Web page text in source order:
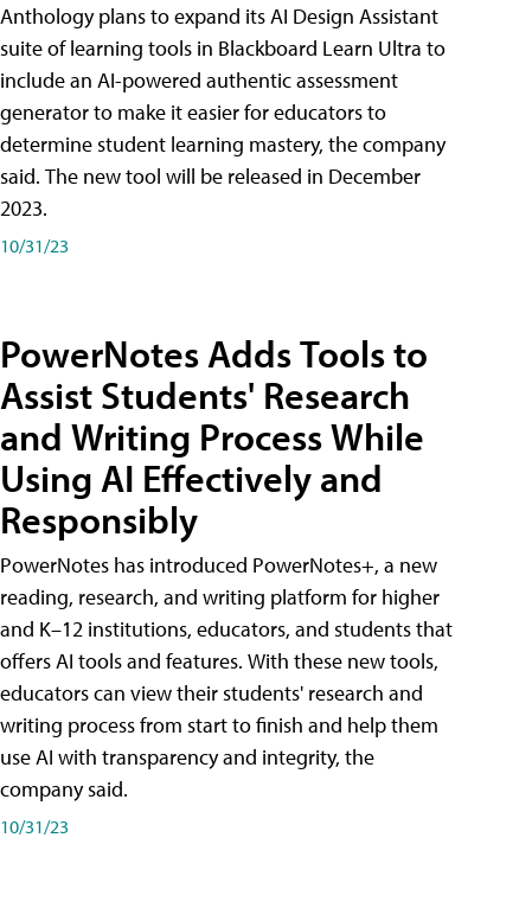
Anthology plans to expand its AI Design Assistant
suite of learning tools in Blackboard Learn Ultra to
include an AI-powered authentic assessment
generator to make it easier for educators to
determine student learning mastery, the company
said. The new tool will be released in December
2023.
10/31/23
PowerNotes Adds Tools to
Assist Students' Research
and Writing Process While
Using AI Effectively and
Responsibly
PowerNotes has introduced PowerNotes+, a new
reading, research, and writing platform for higher
and K–12 institutions, educators, and students that
offers AI tools and features. With these new tools,
educators can view their students' research and
writing process from start to finish and help them
use AI with transparency and integrity, the
company said.
10/31/23